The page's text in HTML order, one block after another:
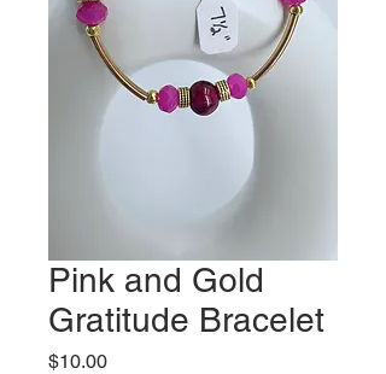
Pink and Gold
Gratitude Bracelet
$10.00Price